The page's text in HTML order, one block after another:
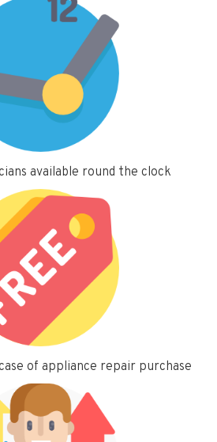
available round the clock
of appliance repair purchase